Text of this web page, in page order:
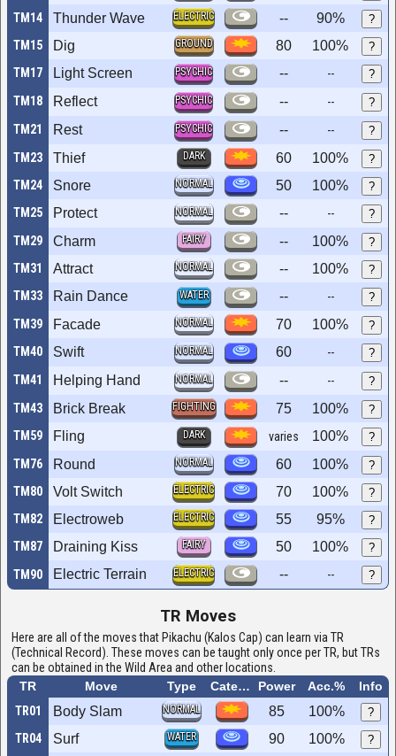
TM14 Thunder Wave ELECTRIC -- 90% ?
TM15 Dig GROUND 80 100% ?
TM17 Light Screen PSYCHIC -- -- ?
TM18 Reflect PSYCHIC -- -- ?
TM21 Rest PSYCHIC -- -- ?
TM23 Thief DARK 60 100% ?
TM24 Snore NORMAL 50 100% ?
TM25 Protect NORMAL -- -- ?
TM29 Charm FAIRY -- 100% ?
TM31 Attract NORMAL -- 100% ?
TM33 Rain Dance WATER -- -- ?
TM39 Facade NORMAL 70 100% ?
TM40 Swift NORMAL 60 -- ?
TM41 Helping Hand NORMAL -- -- ?
TM43 Brick Break FIGHTING 75 100% ?
TM59 Fling DARK varies 100% ?
TM76 Round NORMAL 60 100% ?
TM80 Volt Switch ELECTRIC 70 100% ?
TM82 Electroweb ELECTRIC 55 95% ?
TM87 Draining Kiss FAIRY 50 100% ?
TM90 Electric Terrain ELECTRIC -- -- ?
TR Moves
Here are all of the moves that Pikachu (Kalos Cap) can learn via TR
(Technical Record). These moves can be taught only once per TR, but TRs
can be obtained in the Wild Area and other locations.
TR
Move Type Category Power Acc.%
Info
TR01
Body Slam NORMAL 85 100% ?
TR04 Surf WATER 90 100% ?